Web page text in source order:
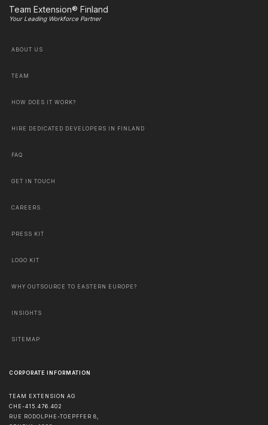
Team Extension® Finland
Your Leading Workforce Partner
ABOUT US
TEAM
HOW DOES IT WORK?
HIRE DEDICATED DEVELOPERS IN FINLAND
FAQ
GET IN TOUCH
CAREERS
PRESS KIT
LOGO KIT
WHY OUTSOURCE TO EASTERN EUROPE?
INSIGHTS
SITEMAP
CORPORATE INFORMATION
TEAM EXTENSION AG
CHE-415.476.402
RUE RODOLPHE-TOEPFFER 8,